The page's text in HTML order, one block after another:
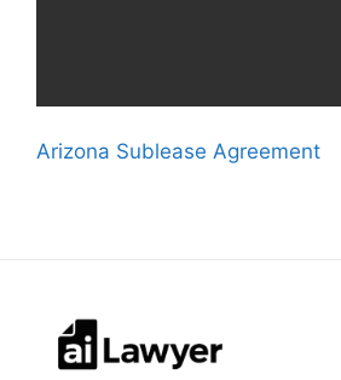
Arizona Sublease Agreement